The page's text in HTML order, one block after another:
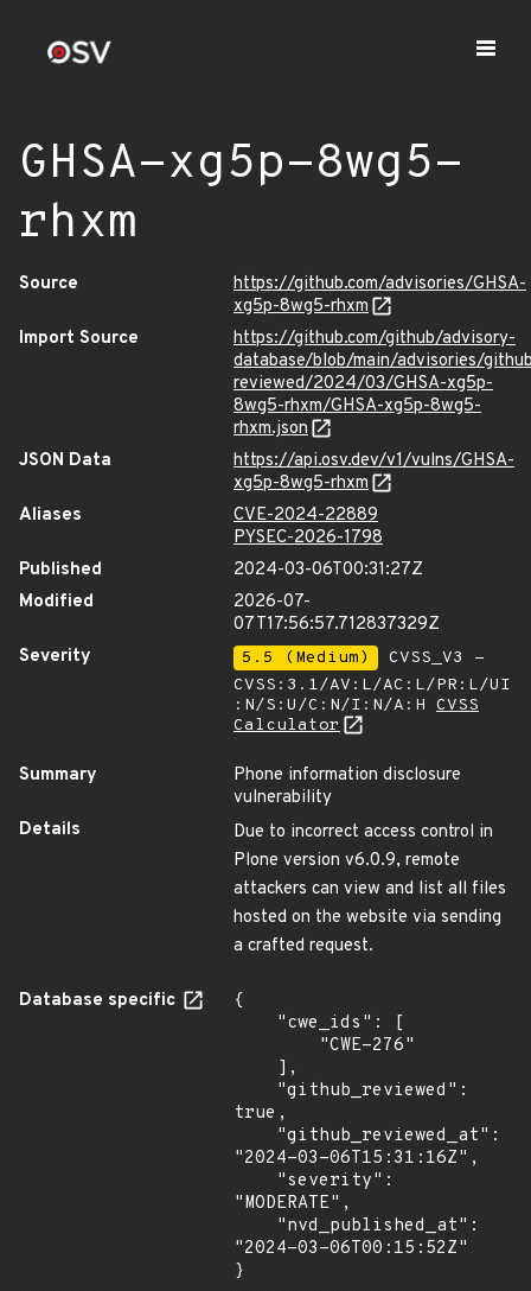
GHSA-xg5p-8wg5-
rhxm
Source
https://github.com/advisories/GHSA-
xg5p-8wg5-rhxm
Import Source
https://github.com/github/advisory-
database/blob/main/advisories/
reviewed/2024/03/GHSA-xg5p-
8wg5-rhxm/GHSA-xg5p-8wg5-
rhxm.json
JSON Data
https://api.osv.dev/v1/vulns/GHSA-
xg5p-8wg5-rhxm
Aliases
CVE-2024-22889
PYSEC-2026-1798
Published
2024-03-06T00:31:27Z
Modified
2026-07-
07T17:56:57.712837329Z
Severity
5.5 (Medium)
CVSS_V3 -
CVSS:3.1/AV:L/AC:L/PR:L/UI
:N/S:U/C:N/I:N/A:H CVSS
Calculator
Summary
Phone information disclosure
vulnerability
Details
Due to incorrect access control in
Plone version v6.0.9, remote
attackers can view and list all files
hosted on the website via sending
a crafted request.
Database specific
{
true,
"2024-03-06T15:31:16Z",
"MODERATE",
"2024-03-06T00:15:52Z"
}